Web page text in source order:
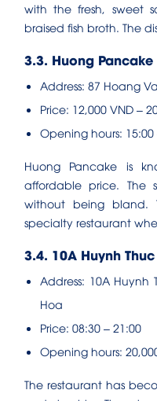
with the fresh, sweet
braised fish broth. The
3.3. Huong Pancake
Address: 87 Hoang
Price: 12,000 VND –
Opening hours: 15:00
Huong Pancake is
affordable price. The
without being bland.
specialty restaurant
3.4. 10A Huynh
Address: 10A Huynh
Hoa
Price: 08:30 – 21:00
Opening hours:
The restaurant has